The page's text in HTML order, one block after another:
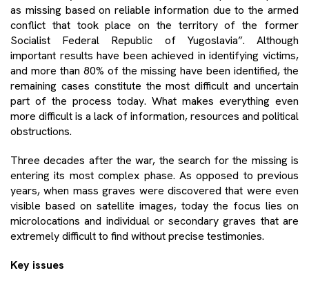
as missing based on reliable information due to the armed
conflict that took place on the territory of the former
Socialist Federal Republic of Yugoslavia”. Although
important results have been achieved in identifying victims,
and more than 80% of the missing have been identified, the
remaining cases constitute the most difficult and uncertain
part of the process today. What makes everything even
more difficult is a lack of information, resources and political
obstructions.
Three decades after the war, the search for the missing is
entering its most complex phase. As opposed to previous
years, when mass graves were discovered that were even
visible based on satellite images, today the focus lies on
microlocations and individual or secondary graves that are
extremely difficult to find without precise testimonies.
Key issues